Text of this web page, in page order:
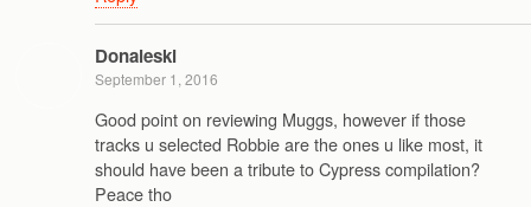
Donaleski
September 1, 2016
Good point on reviewing Muggs, however if those
tracks u selected Robbie are the ones u like most, it
should have been a tribute to Cypress compilation?
Peace tho